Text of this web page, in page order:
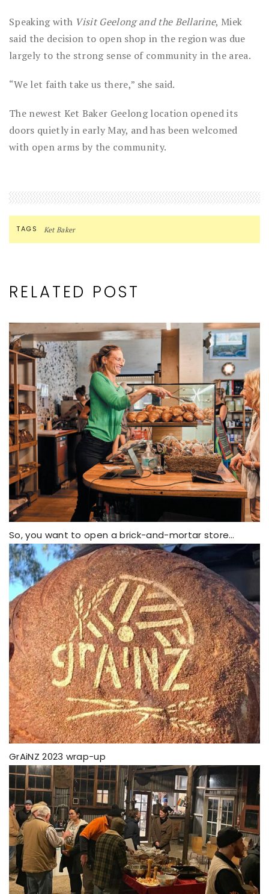
Speaking with Visit Geelong and the Bellarine, Miek
said the decision to open shop in the region was due
largely to the strong sense of community in the area.
“We let faith take us there,” she said.
The newest Ket Baker Geelong location opened its
doors quietly in early May, and has been welcomed
with open arms by the community.
TAGS Ket Baker
RELATED POST
So, you want to open a brick-and-mortar store…
GrAiNZ 2023 wrap-up